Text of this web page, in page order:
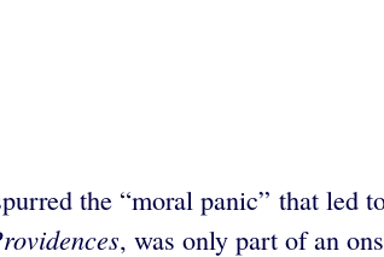
the “moral panic” that led
, was only part of an